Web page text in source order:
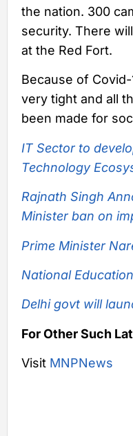
the nation. 300
security. There
at the Red Fort.
Because of
very tight and all
been made for
IT Sector to
Technology
Rajnath Singh
Minister ban on
Prime Minister
National
Delhi govt will
For Other Such
Visit MNPNews